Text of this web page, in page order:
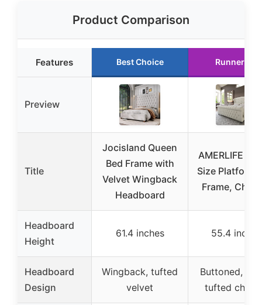
Product Comparison
Features Best Choice Runner Up
Preview
Title
Jocisland Queen
Bed Frame with
Velvet Wingback
Headboard
AMERLIFE
Size Platform
Frame,
Headboard
Height
61.4 inches 55.4 inches
Headboard
Design
Wingback, tufted
velvet
Buttoned,
tufted